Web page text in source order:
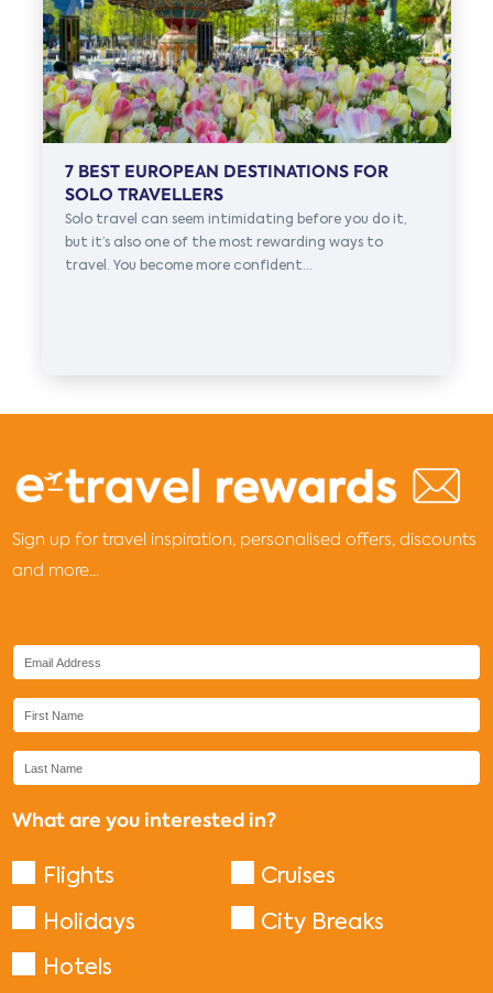
7 BEST EUROPEAN DESTINATIONS FOR
SOLO TRAVELLERS
Solo travel can seem intimidating before you do it,
but it’s also one of the most rewarding ways to
travel. You become more confident...
Sign up for travel inspiration, personalised offers, discounts
and more...
What are you interested in?
Flights
Cruises
Holidays
City Breaks
Hotels